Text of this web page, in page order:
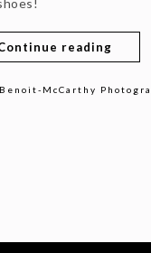
reading
Benoit-McCarthy